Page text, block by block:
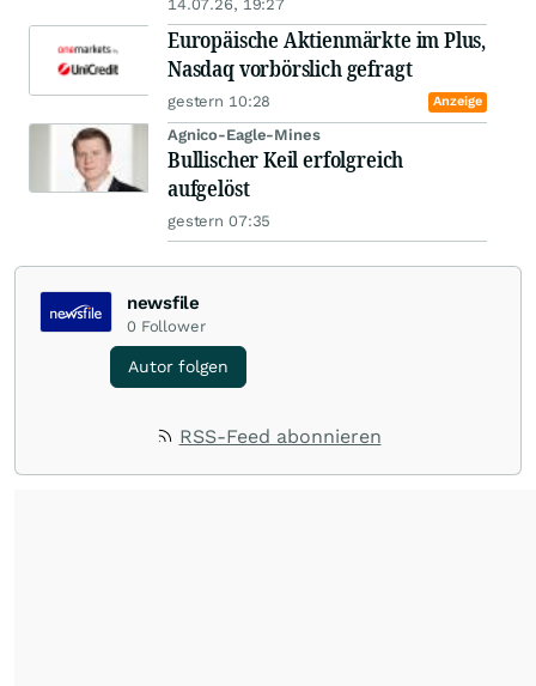
14.07.26, 19:27
Europäische Aktienmärkte im Plus,
Nasdaq vorbörslich gefragt
gestern 10:28 Anzeige
Agnico-Eagle-Mines
Bullischer Keil erfolgreich
aufgelöst
gestern 07:35
newsfile
0 Follower
Autor folgen
RSS-Feed abonnieren